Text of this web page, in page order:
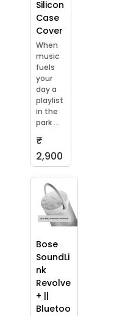
Silicon
Case
Cover
When
music
fuels
your
day a
playlist
in the
park ...
₹
2,900
Bose
SoundLi
nk
Revolve
+ ||
Bluetoo